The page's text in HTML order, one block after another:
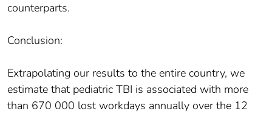
counterparts.
Conclusion:
Extrapolating our results to the entire country, we
estimate that pediatric TBI is associated with more
than 670 000 lost workdays annually over the 12